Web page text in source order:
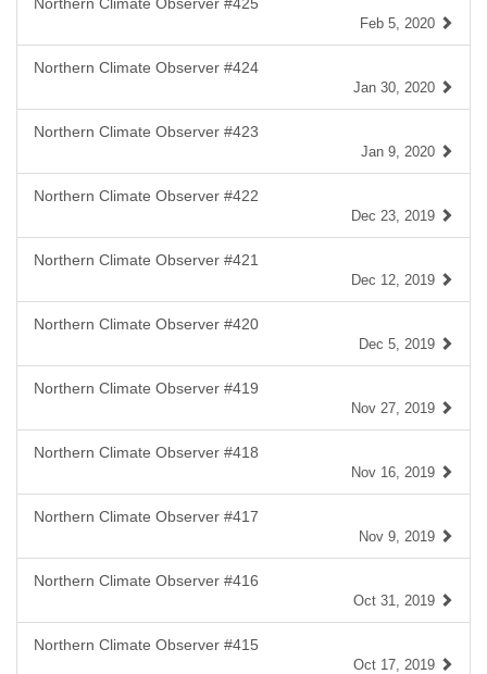
Feb 5, 2020
Northern Climate Observer #424
Jan 30, 2020
Northern Climate Observer #423
Jan 9, 2020
Northern Climate Observer #422
Dec 23, 2019
Northern Climate Observer #421
Dec 12, 2019
Northern Climate Observer #420
Dec 5, 2019
Northern Climate Observer #419
Nov 27, 2019
Northern Climate Observer #418
Nov 16, 2019
Northern Climate Observer #417
Nov 9, 2019
Northern Climate Observer #416
Oct 31, 2019
Northern Climate Observer #415
Oct 17, 2019